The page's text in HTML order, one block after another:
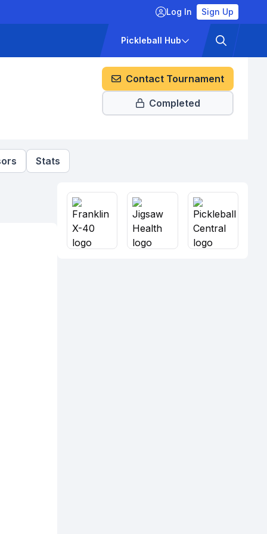
Log In Sign Up
Pickleball Hub
Contact Tournament
Completed
Stats